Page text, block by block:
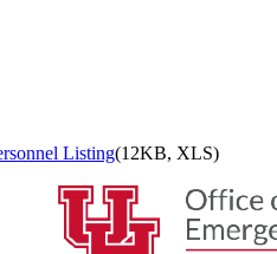
Listing(12KB, XLS)